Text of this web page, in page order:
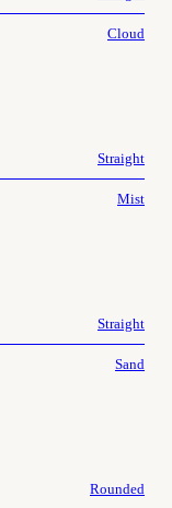
Cloud
Straight
Mist
Straight
Sand
Rounded